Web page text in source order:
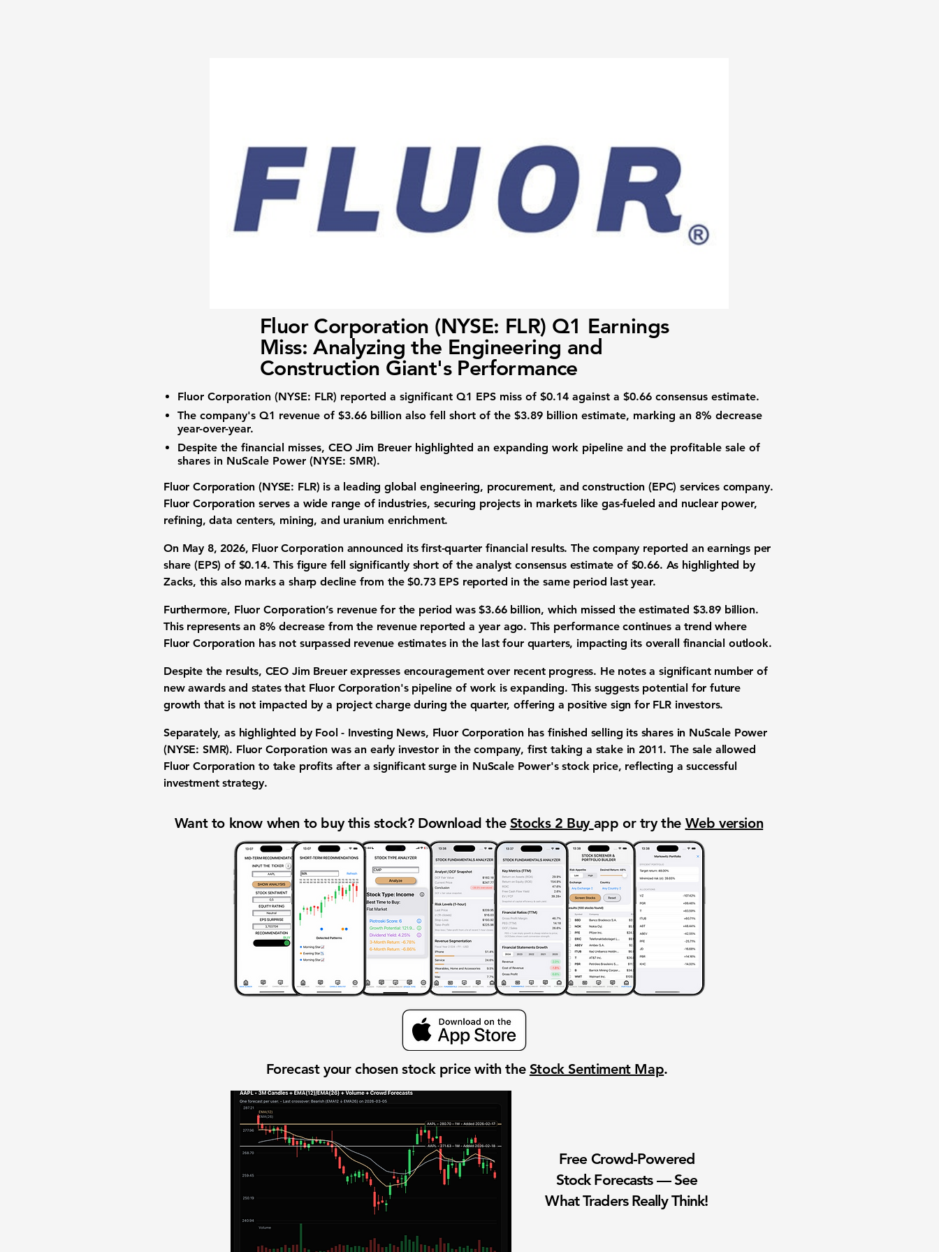
Fluor Corporation (NYSE: FLR) Q1 Earnings
Miss: Analyzing the Engineering and
Construction Giant's Performance
Fluor Corporation (NYSE: FLR) reported a significant Q1 EPS miss of $0.14 against a $0.66 consensus estimate.
The company's Q1 revenue of $3.66 billion also fell short of the $3.89 billion estimate, marking an 8% decrease
year-over-year.
Despite the financial misses, CEO Jim Breuer highlighted an expanding work pipeline and the profitable sale of
shares in NuScale Power (NYSE: SMR).
Fluor Corporation (NYSE: FLR) is a leading global engineering, procurement, and construction (EPC) services company.
Fluor Corporation serves a wide range of industries, securing projects in markets like gas-fueled and nuclear power,
refining, data centers, mining, and uranium enrichment.
On May 8, 2026, Fluor Corporation announced its first-quarterfinancial results. The company reported an earnings per
share (EPS) of $0.14. This figure fell significantly short of the analyst consensus estimate of $0.66. As highlighted by
Zacks, this also marks a sharp decline from the$0.73EPS reported in the same period last year.
Furthermore, Fluor Corporation’s revenue for the period was$3.66 billion, which missed the estimated $3.89 billion.
This represents an 8% decrease from the revenue reported a year ago. This performance continues a trend where
Fluor Corporation has not surpassed revenue estimates in the last four quarters, impacting its overall financial outlook.
Despite the results, CEO Jim Breuer expresses encouragement over recent progress. He notes a significant number of
new awards and states that Fluor Corporation's pipeline of work is expanding. This suggests potential for future
growth that is not impacted by a project charge during the quarter, offering a positive sign for FLR investors.
Separately, as highlighted by Fool - Investing News, Fluor Corporation has finished selling its shares in NuScale Power
(NYSE: SMR). Fluor Corporation was an early investor in the company, first taking a stake in 2011. The sale allowed
Fluor Corporation to take profits after a significant surge in NuScale Power's stock price, reflecting a successful
investment strategy.
Want to know when to buy this stock? Download the Stocks 2 Buy app or try the Web version
Forecast your chosen stock price with the Stock Sentiment Map.
Free Crowd-Powered
Stock Forecasts — See
What Traders Really Think!